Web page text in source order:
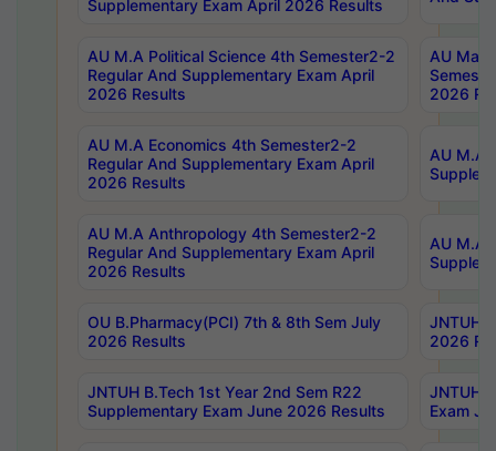
Supplementary Exam April 2026 Results
AU M.A Political Science 4th Semester2-2
Regular And Supplementary Exam April
2026 Results
AU
2026
AU M.A Economics 4th Semester2-2
Regular And Supplementary Exam April
2026 Results
AU M.A
AU M.A Anthropology 4th Semester2-2
Regular And Supplementary Exam April
2026 Results
AU M.A
OU B.Pharmacy(PCI) 7th & 8th Sem July
2026 Results
JNTUH
2026
JNTUH B.Tech 1st Year 2nd Sem R22
Supplementary Exam June 2026 Results
JNTUH
Exam